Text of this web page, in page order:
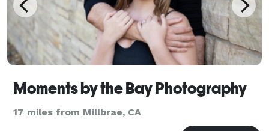
Moments by the Bay Photography
17 miles from Millbrae, CA